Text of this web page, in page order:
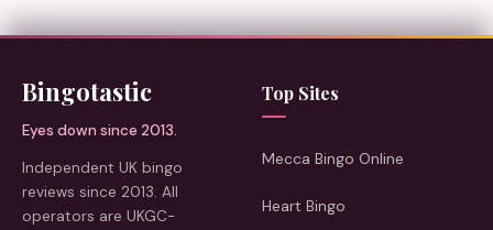
Bingotastic
Eyes down since 2013.
Independent UK bingo
reviews since 2013. All
operators are UKGC-
Top Sites
Mecca Bingo Online
Heart Bingo